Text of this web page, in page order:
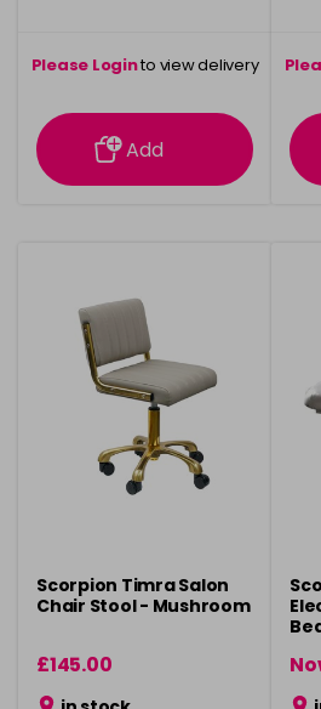
Please Loginto view delivery
information
Add
Scorpion Timra Salon
Chair Stool - Mushroom
£145.00